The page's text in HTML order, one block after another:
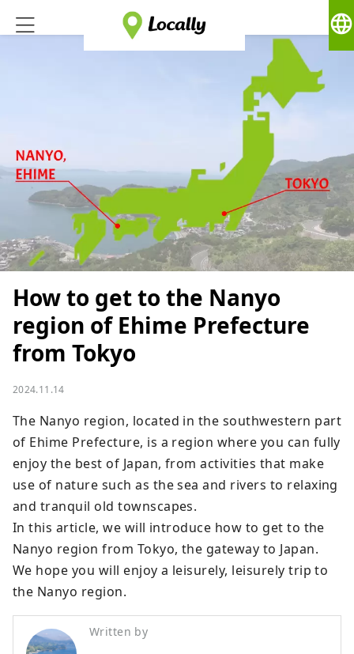
language
How to get to the Nanyo
region of Ehime Prefecture
from Tokyo
2024.11.14
The Nanyo region, located in the southwestern part
of Ehime Prefecture, is a region where you can fully
enjoy the best of Japan, from activities that make
use of nature such as the sea and rivers to relaxing
and tranquil old townscapes.
In this article, we will introduce how to get to the
Nanyo region from Tokyo, the gateway to Japan.
We hope you will enjoy a leisurely, leisurely trip to
the Nanyo region.
Written by